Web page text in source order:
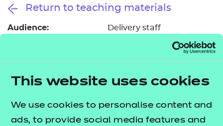
This website uses cookies
We use cookies to personalise content and
ads, to provide social media features and
Return to teaching materials
Audience: Delivery staff
Price
£150.00
Add to cart